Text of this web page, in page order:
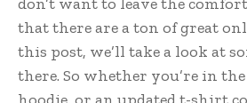
that there are a ton of great
this post, we’ll take a look at
there. So whether you’re in